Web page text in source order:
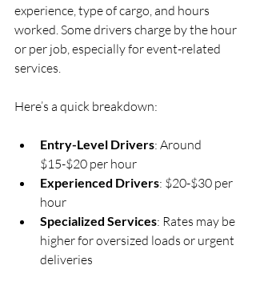
experience, type of cargo, and hours
worked. Some drivers charge by the hour
or per job, especially for event-related
services.
Here’s a quick breakdown:
Entry-Level Drivers: Around
$15-$20 per hour
Experienced Drivers: $20-$30 per
hour
Specialized Services: Rates may be
higher for oversized loads or urgent
deliveries